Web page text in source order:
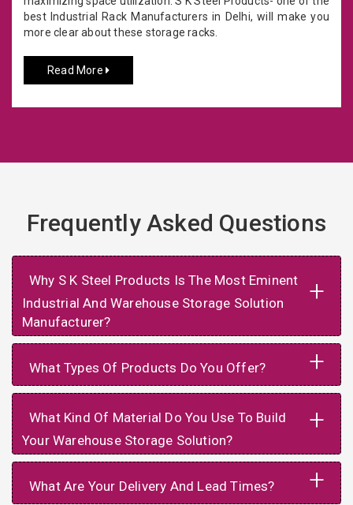
best Industrial Rack Manufacturers in Delhi, will make you
more clear about these storage racks.
Read More
Frequently Asked Questions
Why S K Steel Products Is The Most Eminent
Industrial And Warehouse Storage Solution
Manufacturer?
+
What Types Of Products Do You Offer? +
What Kind Of Material Do You Use To Build
Your Warehouse Storage Solution?
+
What Are Your Delivery And Lead Times? +